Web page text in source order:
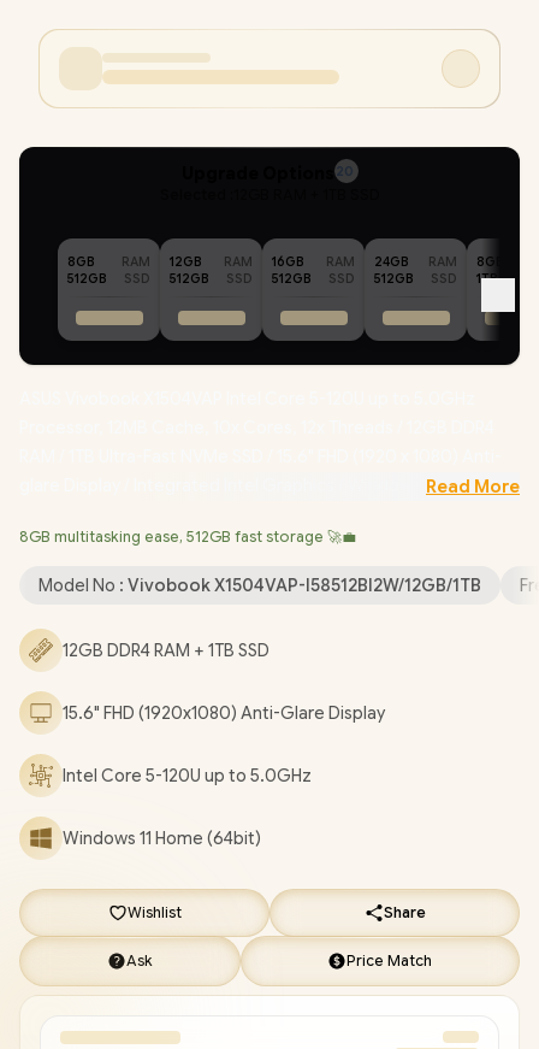
20
8GB
RAM
512GB
SSD
12GB
RAM
512GB
SSD
16GB
RAM
512GB
SSD
24GB
RAM
512GB
SSD
8GB
1TB
glare Display / Integrated Intel Graphics / Windows 11 Home /
Camera with Privacy Shutter / 3x USB Type-A / 1x USB Type-C /
Warranty / ASUS Vivobook X1504VAP Intel Core 5 Laptop Deal
[X1504VAP-I58512Bl2W/12GB/1TB]
FLUX Premium Gaming Backpack
Lima TWS Wireless Earbuds+ FREE DELIVERY !
Read More
8GB multitasking ease, 512GB fast storage 🚀💼
Model No : Vivobook X1504VAP-I58512Bl2W/12GB/1TB
12GB DDR4 RAM + 1TB SSD
15.6" FHD (1920x1080) Anti-Glare Display
Intel Core 5-120U up to 5.0GHz
Windows 11 Home (64bit)
Wishlist Share
Ask Price Match